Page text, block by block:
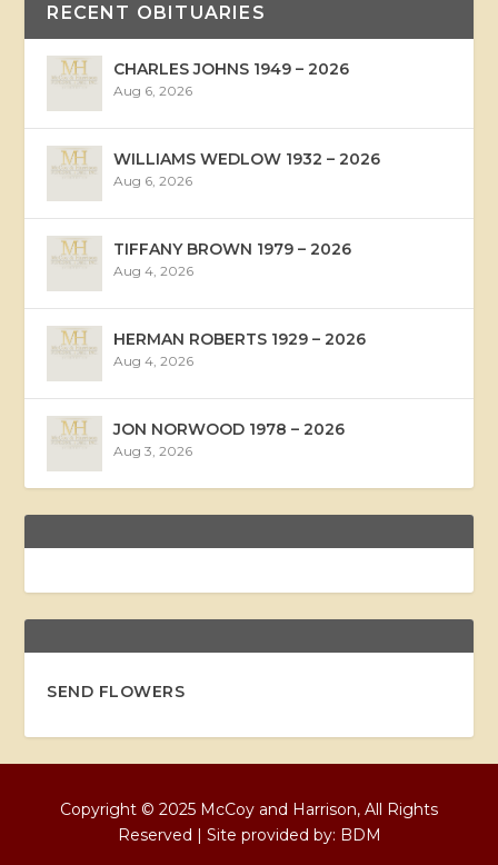
RECENT OBITUARIES
CHARLES JOHNS 1949 – 2026
Aug 6, 2026
WILLIAMS WEDLOW 1932 – 2026
Aug 6, 2026
TIFFANY BROWN 1979 – 2026
Aug 4, 2026
HERMAN ROBERTS 1929 – 2026
Aug 4, 2026
JON NORWOOD 1978 – 2026
Aug 3, 2026
SEND FLOWERS
Copyright © 2025 McCoy and Harrison, All Rights
Reserved | Site provided by: BDM